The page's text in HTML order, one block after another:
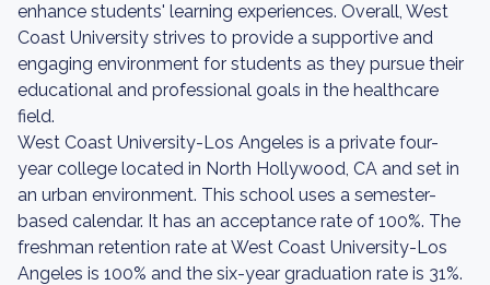
enhance students' learning experiences. Overall, West
Coast University strives to provide a supportive and
engaging environment for students as they pursue their
educational and professional goals in the healthcare
field.
West Coast University-Los Angeles is a private four-
year college located in North Hollywood, CA and set in
an urban environment. This school uses a semester-
based calendar. It has an acceptance rate of 100%. The
freshman retention rate at West Coast University-Los
Angeles is 100% and the six-year graduation rate is 31%.